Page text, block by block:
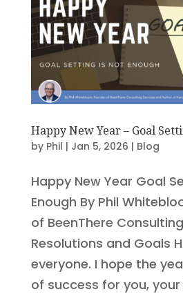
Happy New Year – Goal
by Phil | Jan 5, 2026 | Blog
Happy New Year Goal
Enough By Phil
of BeenThere
Resolutions and Goals
everyone. I hope the
of success for you,